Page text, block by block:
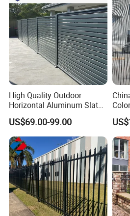
High Quality Outdoor
Horizontal Aluminum Slat
Fence Panels L 8FT* H
4/5/6FT
US$69.00-99.00